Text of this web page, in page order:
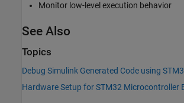
Monitor low-level execution behavior
See Also
Topics
Debug Simulink Generated Code using
Hardware Setup for STM32 Microcontroller